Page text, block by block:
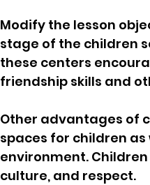
Modify the lesson
stage of the children
these centers
friendship skills and
Other advantages of
spaces for children
environment.
culture, and respect.